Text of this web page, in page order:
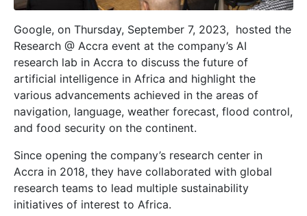
Google, on Thursday, September 7, 2023, hosted the
Research @ Accra event at the company’s AI
research lab in Accra to discuss the future of
artificial intelligence in Africa and highlight the
various advancements achieved in the areas of
navigation, language, weather forecast, flood control,
and food security on the continent.
Since opening the company’s research center in
Accra in 2018, they have collaborated with global
research teams to lead multiple sustainability
initiatives of interest to Africa.